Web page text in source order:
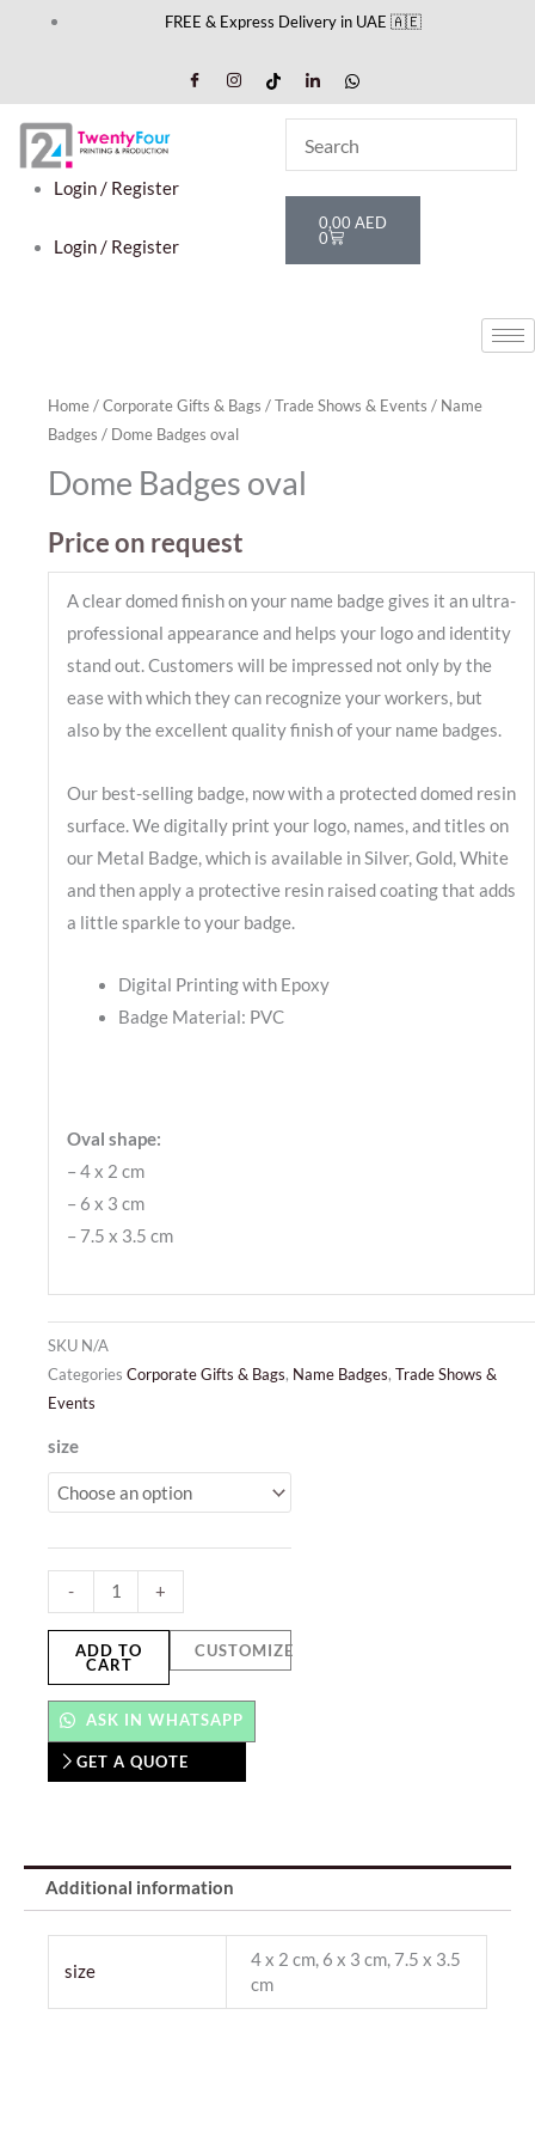
FREE & Express Delivery in UAE 🇦🇪
Login / Register
Login / Register
0,00 AED
0
Cart
Home/Corporate Gifts & Bags /Trade Shows & Events / Name
Badges / Dome Badges oval
Dome Badges oval
Price on request
A clear domed finish on your name badge gives it an ultra-
professional appearance and helps your logo and identity
stand out. Customers will be impressed not only by the
ease with which they can recognize your workers, but
also by the excellent quality finish of your name badges.
Our best-selling badge, now with a protected domed resin
surface. We digitally print your logo, names, and titles on
our Metal Badge, which is available in Silver, Gold, White
and then apply a protective resin raised coating that adds
a little sparkle to your badge.
Digital Printing with Epoxy
Badge Material: PVC
Oval shape:
– 4 x 2 cm
– 6 x 3 cm
– 7.5 x 3.5 cm
SKU N/A
Categories Corporate Gifts & Bags, Name Badges, Trade Shows &
Events
size
-
Dome
Badges
oval
+
ADD TO
CART
CUSTOMIZE
ASK IN WHATSAPP
GET A QUOTE
Additional information
size
4 x 2 cm, 6 x 3 cm, 7.5 x 3.5
cm